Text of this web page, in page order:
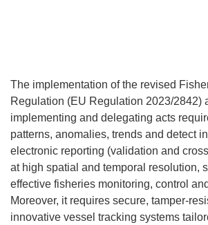
The implementation of the revised
Regulation (EU Regulation 2023/2842)
implementing and delegating acts
patterns, anomalies, trends and detect
electronic reporting (validation and
at high spatial and temporal resolution,
effective fisheries monitoring, control
Moreover, it requires secure, tamper-
innovative vessel tracking systems